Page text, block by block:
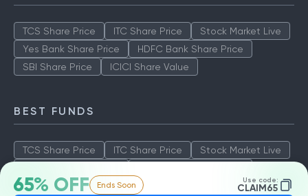
65% OFF Ends Soon Use code:
CLAIM65
TCS Share Price ITC Share Price
Stock Market Live
Yes Bank Share Price
HDFC Bank Share Price
SBI Share Price
ICICI Share Value
BEST FUNDS
TCS Share Price ITC Share Price
Stock Market Live
SBI Share Price
ICICI Share Value